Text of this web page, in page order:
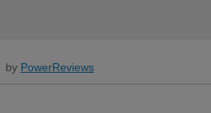
by PowerReviews